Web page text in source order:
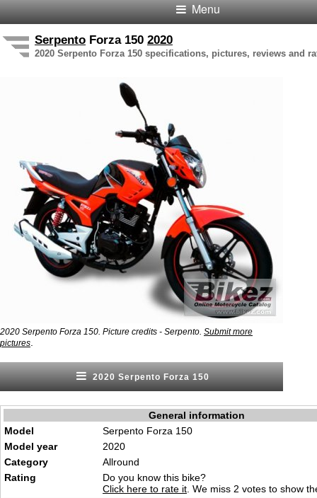
Menu
Serpento Forza 150 2020
2020 Serpento Forza 150 specifications, pictures, reviews and
2020 Serpento Forza 150. Picture credits - Serpento. Submit more
pictures
2020 Serpento Forza 150
General information
Model
Serpento Forza 150
Model year
2020
Category
Allround
Rating
Do you know this bike?
Click here to rate it . We miss 2 votes to show